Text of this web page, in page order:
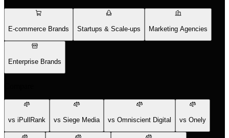
E-commerce Brands Startups & Scale-ups Marketing Agencies
Enterprise Brands
vs iPullRank vs Siege Media vs Omniscient Digital vs Onely